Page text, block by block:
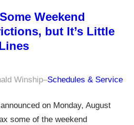
Weekend
but It’s Little
Winship–Schedules & Service
on Monday, August
some of the weekend